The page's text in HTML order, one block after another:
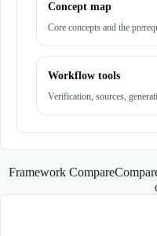
Concept map
Core concepts and the
Workflow tools
Verification, sources,
Framework Compare